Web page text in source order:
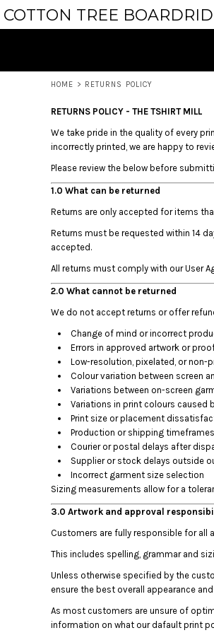
COTTON TREE
HOME > RETURNS POLICY
RETURNS POLICY - THE TSHIRT MILL
We take pride in the quality of every
incorrectly printed, we are happy to
Please review the below before
1.0 What can be returned
Returns are only accepted for items
Returns must be requested within 14
accepted.
All returns must comply with our User
2.0 What cannot be returned
We do not accept returns or offer
Change of mind or incorrect
Errors in approved artwork or
Low-resolution, pixelated, or non-
Colour variation between screen
Variations between on-screen
Variations in print colours caused
Print size or placement
Production or shipping timeframes
Courier or postal delays after
Supplier or stock delays outside
Incorrect garment size selection
Sizing measurements allow for a
3.0 Artwork and approval
Customers are fully responsible for all
This includes spelling, grammar and
Unless otherwise specified by the
ensure the best overall appearance
As most customers are unsure of
information on what our dafault print
HOME
PRODUCTS
REQUEST A QUOTE
CART: 0 ITEM
CURRENCY: $AUD
HOMEWARE
APPAREL
PRIVACY POLICY
USER AGREEMENT
USD - United States Dollar
AUD - Australian Dollar
CAD - Canada Dollar
AED - United Arab Emirates Dirhams
ALL - Albania Leke
AMD - Armenia Drams
ANG - Netherlands Antilles Guilders
AOA - Angola Kwanza
AWG - Aruba Guilders
AZN - Azerbaijan New Manats
BBD - Barbados Dollars
BGN - Bulgaria Leva
BHD - Bahrain Dinars
BND - Brunei Dollars
BOB - Bolivia Bolivianos
BRL - Brazil Reais
BSD - Bahamas Dollars
BWP - Botswana Pulas
BYR - Belarus Rubles
BZD - Belize Dollars
CDF - Congo/Kinshasa Francs
CHF - Switzerland Francs
CLP - Chile Pesos
CNY - China Yuan Renminbi
CRC - Costa Rica Colones
CUC - Cuba Convertible Pesos
CVE - Cape Verde Escudos
DJF - Djibouti Francs
DKK - Denmark Kroner